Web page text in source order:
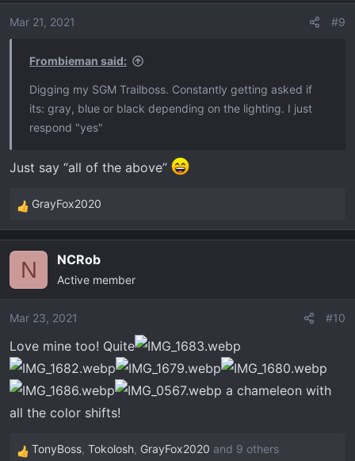
n
Mar 21, 2021 #9
Frombieman said:
Digging my SGM Trailboss. Constantly getting asked if
its: gray, blue or black depending on the lighting. I just
respond "yes"
Just say “all of the above”
R
e
i
o
s
:
GrayFox2020
N NCRob
Active member
Mar 23, 2021 #10
Love mine too! Quite
a chameleon with
all the color shifts!
R
TonyBoss, Tokolosh, GrayFox2020 and 9 others